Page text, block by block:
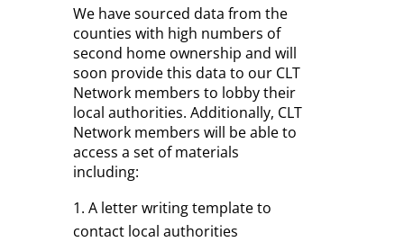
We have sourced data from the
counties with high numbers of
second home ownership and will
soon provide this data to our CLT
Network members to lobby their
local authorities. Additionally, CLT
Network members will be able to
access a set of materials
including:
A letter writing template to
contact local authorities